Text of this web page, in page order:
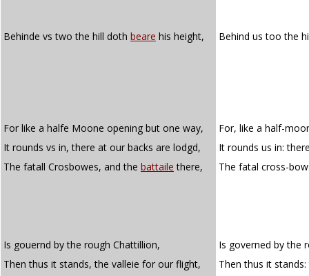
Behinde vs two the hill doth beare his height, Behind us too the
For like a halfe Moone opening but one way,
For, like a half-
It rounds vs in, there at our backs are lodgd,
It rounds us in:
The fatall Crosbowes, and the battaile there, The fatal cross-
Is gouernd by the rough Chattillion,
Is governed by the
Then thus it stands, the valleie for our flight,
Then thus it